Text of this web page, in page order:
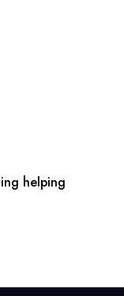
helping